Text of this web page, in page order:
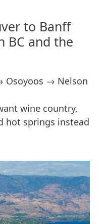
to Banff
BC and the
Osoyoos → Nelson
wine country,
hot springs instead